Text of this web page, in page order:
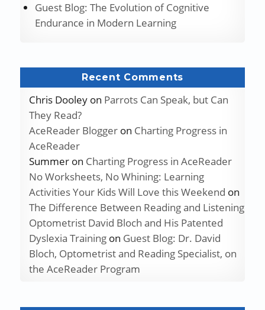
Guest Blog: The Evolution of Cognitive
Endurance in Modern Learning
Recent Comments
Chris Dooleyon Parrots Can Speak, but Can
They Read?
AceReader Bloggeron Charting Progress in
AceReader
Summeron Charting Progress in AceReader
No Worksheets, No Whining: Learning
Activities Your Kids Will Love this Weekend on
The Difference Between Reading and Listening
Optometrist David Bloch and His Patented
Dyslexia Trainingon Guest Blog: Dr. David
Bloch, Optometrist and Reading Specialist, on
the AceReader Program